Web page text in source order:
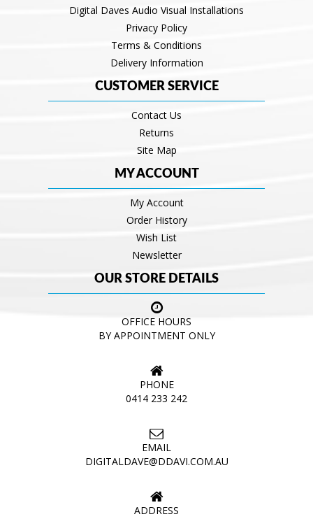
Digital Daves Audio Visual Installations
Privacy Policy
Terms & Conditions
Delivery Information
CUSTOMER SERVICE
Contact Us
Returns
Site Map
MY ACCOUNT
My Account
Order History
Wish List
Newsletter
OUR STORE DETAILS
OFFICE HOURS
BY APPOINTMENT ONLY
PHONE
0414 233 242
EMAIL
DIGITALDAVE@DDAVI.COM.AU
ADDRESS